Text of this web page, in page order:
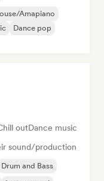
Amapiano
Dance pop
outDance music
sound/production
Drum and Bass